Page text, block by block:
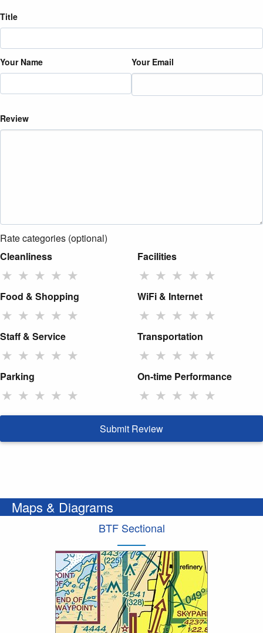
Title
Your Name Your Email
Review
Rate categories (optional)
Cleanliness
★ ★ ★ ★ ★
Facilities
★ ★ ★ ★ ★
Food & Shopping
★ ★ ★ ★ ★
WiFi & Internet
★ ★ ★ ★ ★
Staff & Service
★ ★ ★ ★ ★
Transportation
★ ★ ★ ★ ★
Parking
★ ★ ★ ★ ★
On-time Performance
★ ★ ★ ★ ★
Submit Review
Maps & Diagrams
BTF Sectional